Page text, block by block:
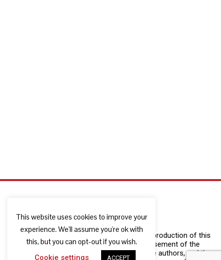
The European Commission support for the production of this
publication does not constitute an endorsement of the
contents which reflects the views only of the authors, and the
This website uses cookies to improve your
experience. We'll assume you're ok with
this, but you can opt-out if you wish.
Cookie settings ACCEPT